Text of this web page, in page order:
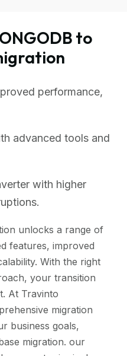
to
performance,
advanced tools and
with higher
unlocks a range of
features, improved
With the right
your transition
At Travinto
migration
business goals,
migration. our